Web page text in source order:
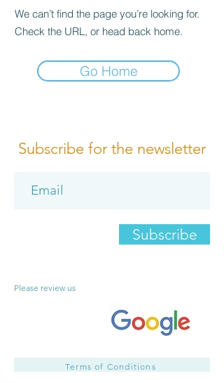
We can’t find the page you’re looking for.
Check the URL, or head back home.
Go Home
Subscribe for the newsletter
Subscribe
Please review us
Terms of Conditions